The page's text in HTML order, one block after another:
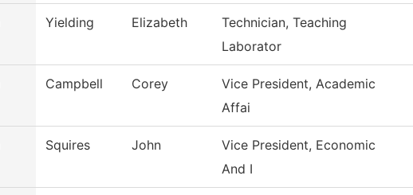
Yielding Elizabeth
Technician, Teaching
Laborator
Campbell Corey
Vice President, Academic
Affai
Squires John
Vice President, Economic
And I